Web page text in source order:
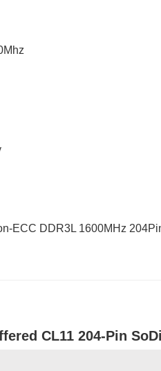
ECC DDR3L 1600MHz
CL11 204-Pin